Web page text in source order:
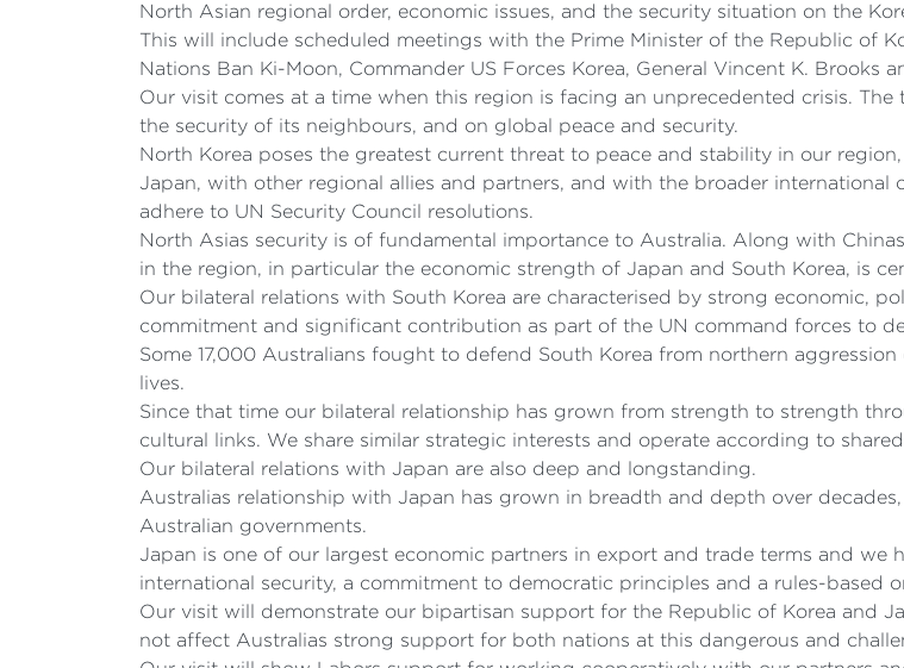
North Asian regional order, economic issues, and the security situation on the
This will include scheduled meetings with the Prime Minister of the Republic of
Nations Ban Ki-Moon, Commander US Forces Korea, General Vincent K. Brooks
Our visit comes at a time when this region is facing an unprecedented crisis.
the security of its neighbours, and on global peace and security.
North Korea poses the greatest current threat to peace and stability in our
Japan, with other regional allies and partners, and with the broader
adhere to UN Security Council resolutions.
North Asias security is of fundamental importance to Australia. Along with
in the region, in particular the economic strength of Japan and South Korea, is
Our bilateral relations with South Korea are characterised by strong economic,
commitment and significant contribution as part of the UN command forces to
Some 17,000 Australians fought to defend South Korea from northern
lives.
Since that time our bilateral relationship has grown from strength to strength
cultural links. We share similar strategic interests and operate according to
Our bilateral relations with Japan are also deep and longstanding.
Australias relationship with Japan has grown in breadth and depth over
Australian governments.
Japan is one of our largest economic partners in export and trade terms and we
international security, a commitment to democratic principles and a rules-based
Our visit will demonstrate our bipartisan support for the Republic of Korea and
not affect Australias strong support for both nations at this dangerous and